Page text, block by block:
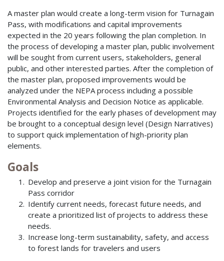
A master plan would create a long-term vision for Turnagain
Pass, with modifications and capital improvements
expected in the 20 years following the plan completion. In
the process of developing a master plan, public involvement
will be sought from current users, stakeholders, general
public, and other interested parties. After the completion of
the master plan, proposed improvements would be
analyzed under the NEPA process including a possible
Environmental Analysis and Decision Notice as applicable.
Projects identified for the early phases of development may
be brought to a conceptual design level (Design Narratives)
to support quick implementation of high-priority plan
elements.
Goals
Develop and preserve a joint vision for the Turnagain
Pass corridor
Identify current needs, forecast future needs, and
create a prioritized list of projects to address these
needs.
Increase long-term sustainability, safety, and access
to forest lands for travelers and users